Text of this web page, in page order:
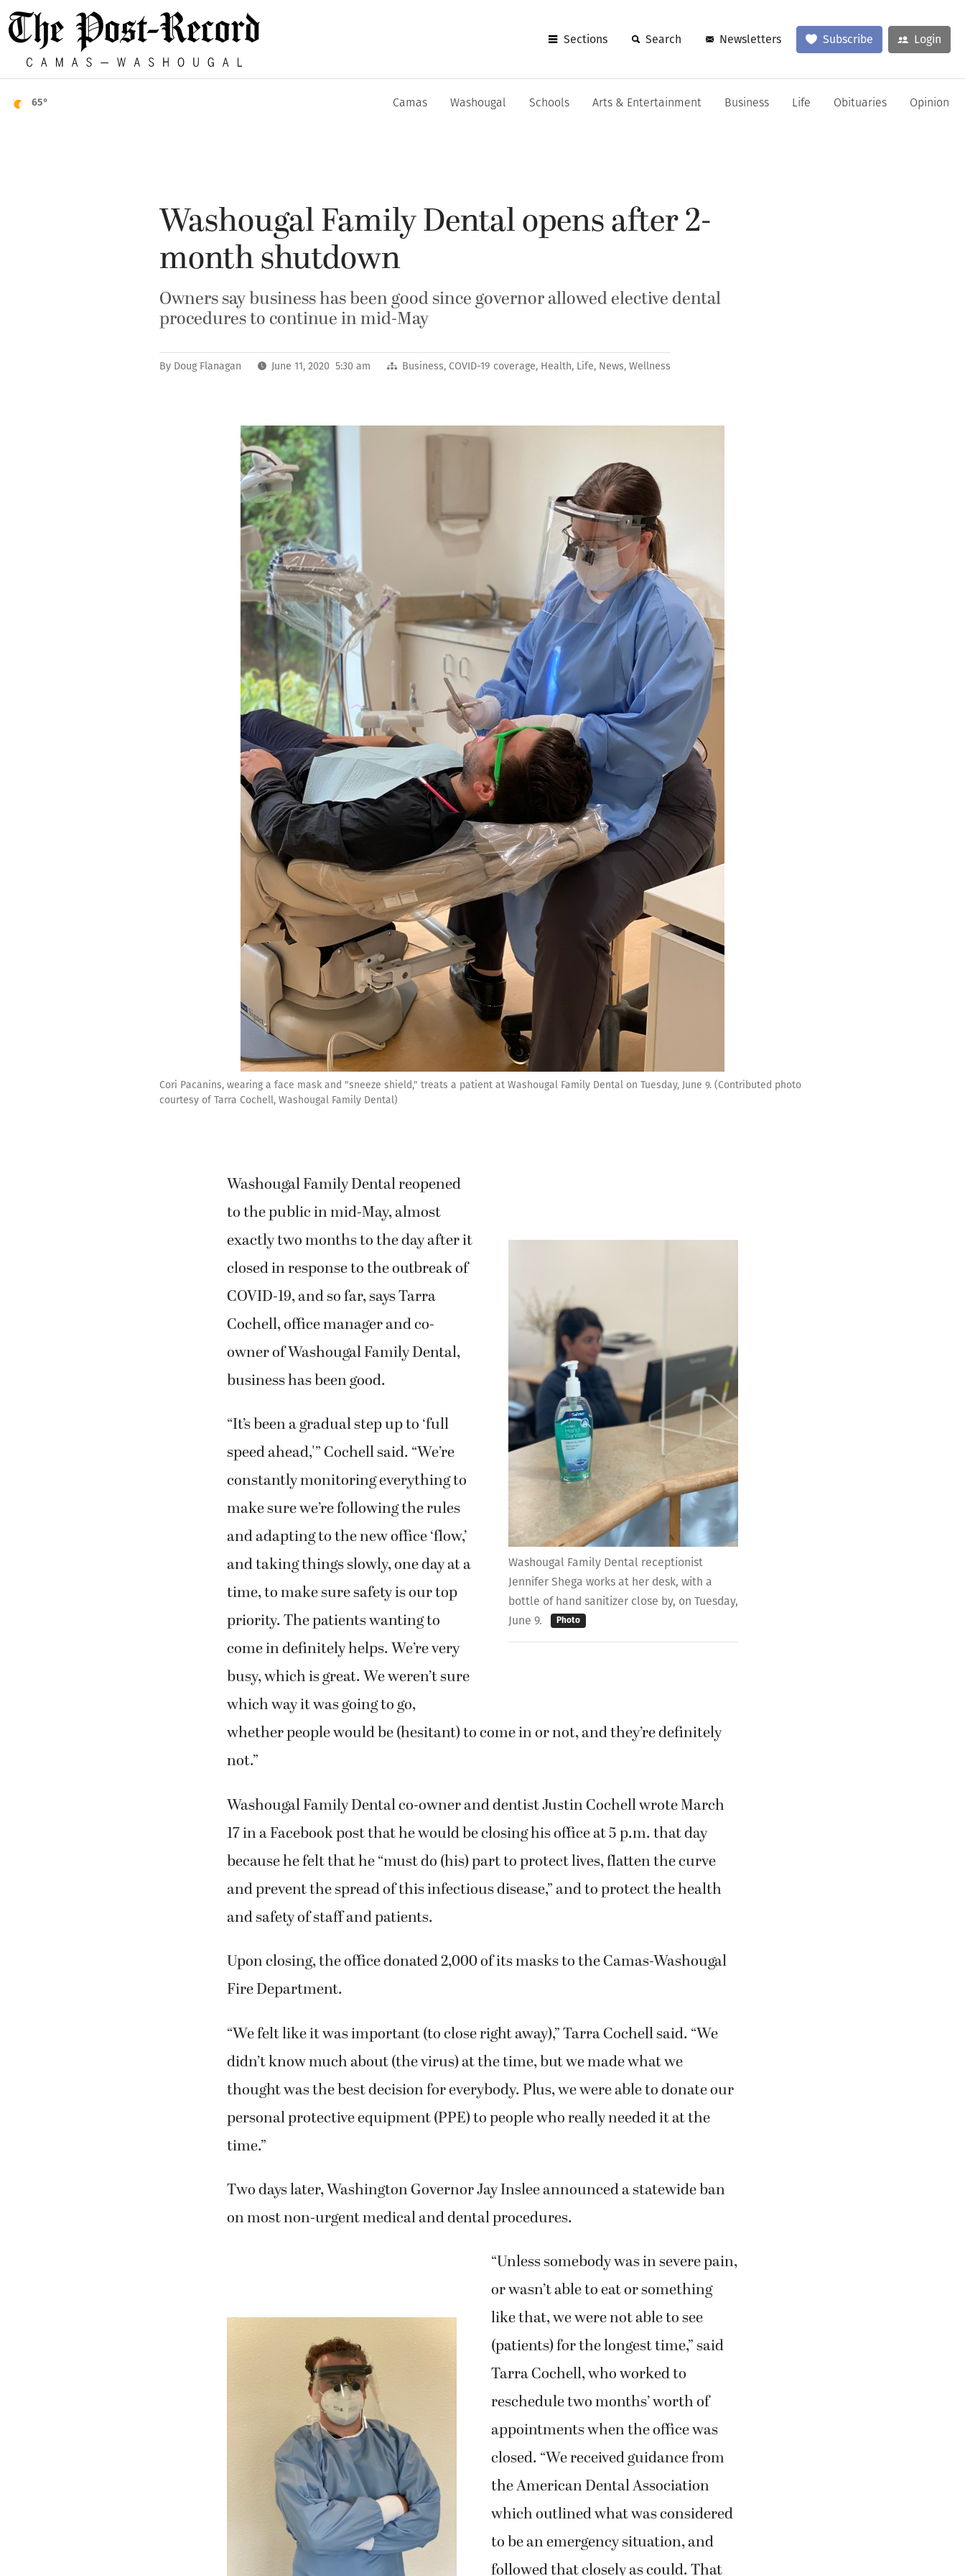
Sections Search Newsletters Subscribe Login
65° Camas Washougal Schools Arts & Entertainment Business Life Obituaries Opinion
Washougal Family Dental opens after 2-
month shutdown
Owners say business has been good since governor allowed elective dental
procedures to continue in mid-May
By Doug Flanagan June 11, 2020 5:30 am Business, COVID-19 coverage, Health, Life, News,Wellness
Cori Pacanins, wearing a face mask and "sneeze shield," treats a patient at Washougal Family Dental on Tuesday, June 9. (Contributed photo
courtesy of Tarra Cochell, Washougal Family Dental)
Washougal Family Dental receptionist
Jennifer Shega works at her desk, with a
bottle of hand sanitizer close by, on Tuesday,
June 9.
Photo
Washougal Family Dental reopened
to the public in mid-May, almost
exactly two months to the day after it
closed in response to the outbreak of
COVID-19, and so far, says Tarra
Cochell, office manager and co-
owner of Washougal Family Dental,
business has been good.
“It’s been a gradual step up to ‘full
speed ahead,'” Cochell said. “We’re
constantly monitoring everything to
make sure we’re following the rules
and adapting to the new office ‘flow,’
and taking things slowly, one day at a
time, to make sure safety is our top
priority. The patients wanting to
come in definitely helps. We’re very
busy, which is great. We weren’t sure
which way it was going to go,
whether people would be (hesitant) to come in or not, and they’re definitely
not.”
Washougal Family Dental co-owner and dentist Justin Cochell wrote March
17 in a Facebook post that he would be closing his office at 5 p.m. that day
because he felt that he “must do (his) part to protect lives, flatten the curve
and prevent the spread of this infectious disease,” and to protect the health
and safety of staff and patients.
Upon closing, the office donated 2,000 of its masks to the Camas-Washougal
Fire Department.
“We felt like it was important (to close right away),” Tarra Cochell said. “We
didn’t know much about (the virus) at the time, but we made what we
thought was the best decision for everybody. Plus, we were able to donate our
personal protective equipment (PPE) to people who really needed it at the
time.”
Two days later, Washington Governor Jay Inslee announced a statewide ban
on most non-urgent medical and dental procedures.
“Unless somebody was in severe pain,
or wasn’t able to eat or something
like that, we were not able to see
(patients) for the longest time,” said
Tarra Cochell, who worked to
reschedule two months’ worth of
appointments when the office was
closed. “We received guidance from
the American Dental Association
which outlined what was considered
to be an emergency situation, and
followed that closely as could. That